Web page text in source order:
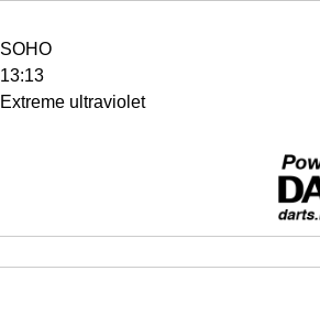
SOHO
13:13
Extreme ultraviolet